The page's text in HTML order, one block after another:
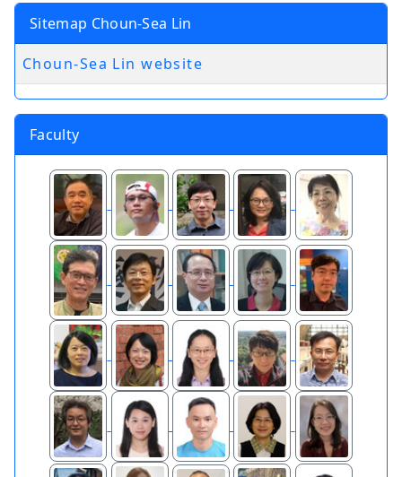
Sitemap Choun-Sea Lin
Choun-Sea Lin website
Faculty